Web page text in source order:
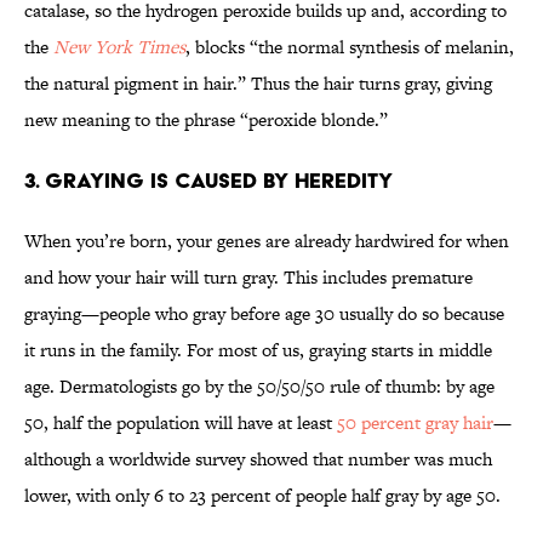
catalase, so the hydrogen peroxide builds up and, according to
theNew York Times, blocks “the normal synthesis of melanin,
the natural pigment in hair.” Thus the hair turns gray, giving
new meaning to the phrase “peroxide blonde.”
3. Graying Is Caused By Heredity
When you’re born, your genes are already hardwired for when
and how your hair will turn gray. This includes premature
graying—people who gray before age 30 usually do so because
it runs in the family. For most of us, graying starts in middle
age. Dermatologists go by the 50/50/50 rule of thumb: by age
50, half the population will have at least 50 percent gray hair—
although a worldwide survey showed that number was much
lower, with only 6 to 23 percent of people half gray by age 50.